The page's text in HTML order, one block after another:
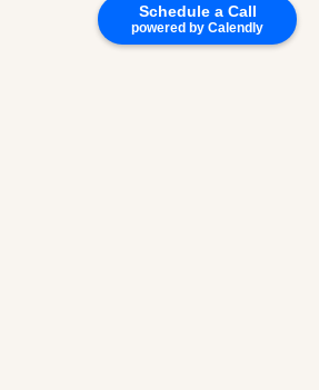
Schedule a Call
powered by Calendly